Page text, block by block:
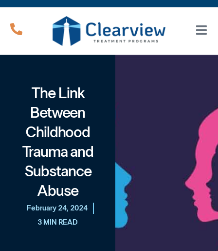
The Link
Between
Childhood
Trauma and
Substance
Abuse
February 24, 2024
3 MIN READ